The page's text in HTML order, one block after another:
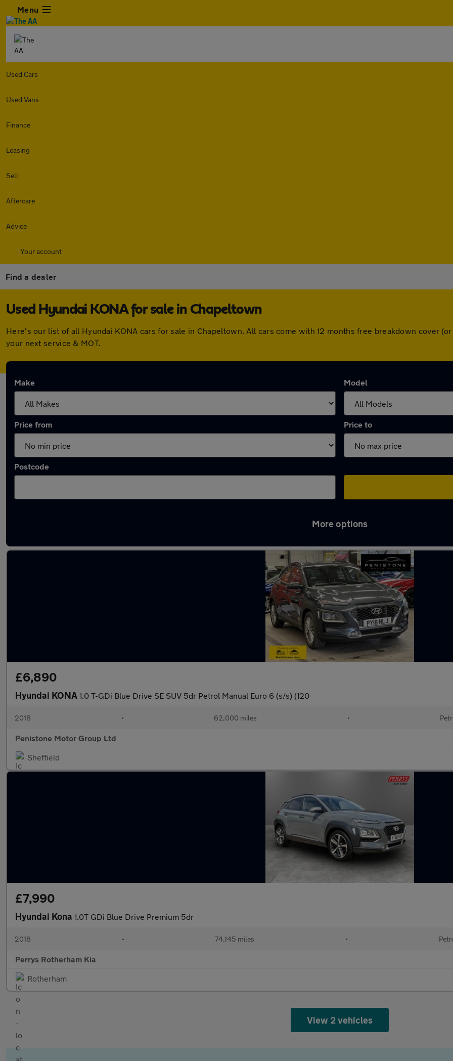
Menu
Used Cars
Used Vans
Finance
Leasing
Sell
Aftercare
Advice
Your account
Find a dealer
Used Hyundai KONA for sale in Chapeltown
Here's our list of all Hyundai KONA cars for sale in Chapeltown. All cars come with 12 months free breakdown cover
your next service & MOT.
Make Model
Price from Price to
Postcode
More options
£6,890
Hyundai KONA 1.0 T-GDi Blue Drive SE SUV 5dr Petrol Manual Euro 6 (s/s) (120
2018 • 62,000 miles •
Penistone Motor Group Ltd
Sheffield
£7,990
Hyundai Kona 1.0T GDi Blue Drive Premium 5dr
2018 • 74,145 miles •
Perrys Rotherham Kia
Rotherham
View 2 vehicles